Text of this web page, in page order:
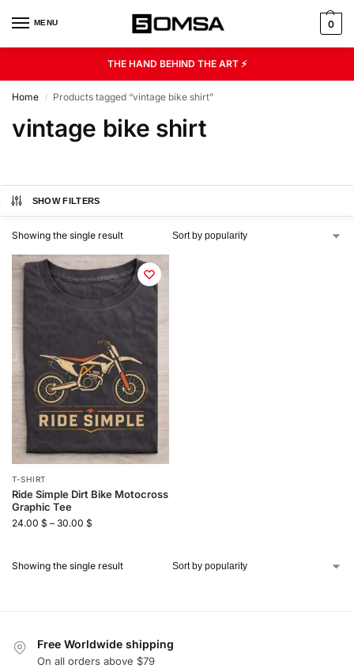
MENU 0
THE HAND BEHIND THE ART ⚡
Home / Products tagged “vintage bike shirt”
vintage bike shirt
SHOW FILTERS
Showing the single result
T-SHIRT
Ride Simple Dirt Bike Motocross
Graphic Tee
24.00 $ – 30.00 $
Showing the single result
Free Worldwide shipping
On all orders above $79